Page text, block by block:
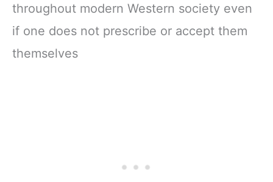
throughout modern Western society even
if one does not prescribe or accept them
themselves